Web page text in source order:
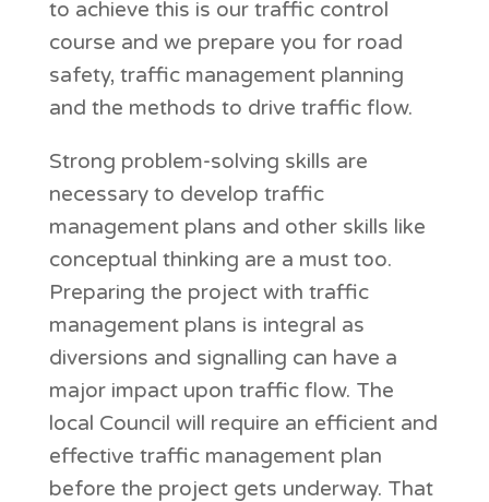
to achieve this is our traffic control
course and we prepare you for road
safety, traffic management planning
and the methods to drive traffic flow.
Strong problem-solving skills are
necessary to develop traffic
management plans and other skills like
conceptual thinking are a must too.
Preparing the project with traffic
management plans is integral as
diversions and signalling can have a
major impact upon traffic flow. The
local Council will require an efficient and
effective traffic management plan
before the project gets underway. That